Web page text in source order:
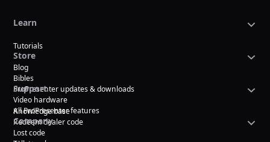
Learn
Tutorials
Blog
ProPresenter updates & downloads
All ProPresenter features
Store
Bibles
Video hardware
Redeem dealer code
Support
Knowledge base
Lost code
Company